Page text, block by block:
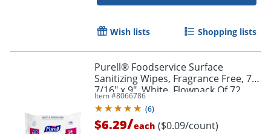
Wish lists Shopping lists
Purell® Foodservice Surface
Sanitizing Wipes, Fragrance Free, 7-
7/16" x 9", White, Flowpack Of 72
Wipes
Item #8066786
(6)
$6.29/each ($0.09/count)